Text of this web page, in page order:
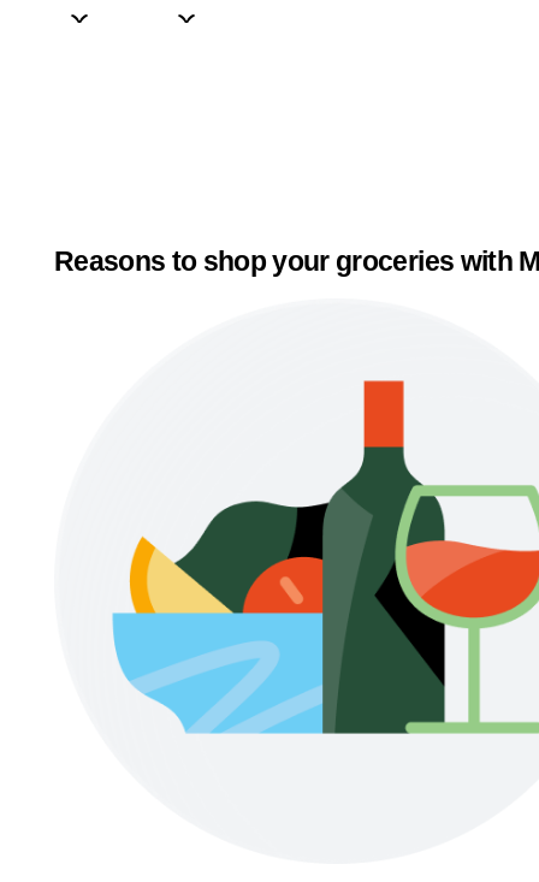
Reasons to shop your groceries with